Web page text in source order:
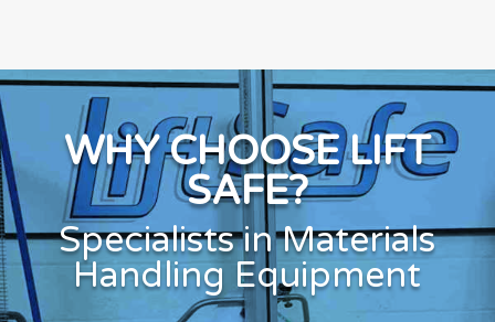
WHY CHOOSE LIFT
SAFE?
Specialists in Materials
Handling Equipment